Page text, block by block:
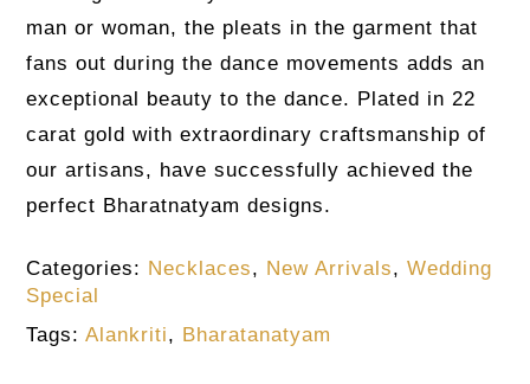
man or woman, the pleats in the garment that
fans out during the dance movements adds an
exceptional beauty to the dance. Plated in 22
carat gold with extraordinary craftsmanship of
our artisans, have successfully achieved the
perfect Bharatnatyam designs.
Categories: Necklaces, New Arrivals,Wedding
Special
Tags:Alankriti, Bharatanatyam